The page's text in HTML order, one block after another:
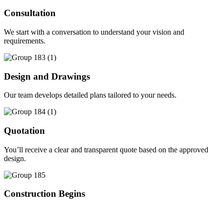
Consultation
We start with a conversation to understand your vision and
requirements.
Design and Drawings
Our team develops detailed plans tailored to your needs.
Quotation
You’ll receive a clear and transparent quote based on the approved
design.
Construction Begins